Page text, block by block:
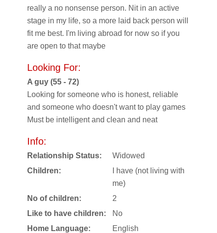
really a no nonsense person. Nit in an active
stage in my life, so a more laid back person will
fit me best. I'm living abroad for now so if you
are open to that maybe
Looking For:
A guy (55 - 72)
Looking for someone who is honest, reliable
and someone who doesn't want to play games
Must be intelligent and clean and neat
Info:
Relationship Status:
Widowed
Children:
I have (not living with
me)
No of children:
2
Like to have children:
No
Home Language:
English